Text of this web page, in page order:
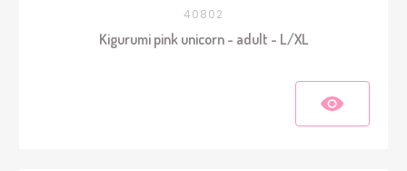
40802
Kigurumi pink unicorn - adult - L/XL